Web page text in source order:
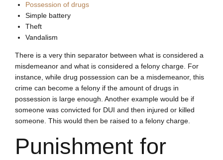
Possession of drugs
Simple battery
Theft
Vandalism
There is a very thin separator between what is considered a
misdemeanor and what is considered a felony charge. For
instance, while drug possession can be a misdemeanor, this
crime can become a felony if the amount of drugs in
possession is large enough. Another example would be if
someone was convicted for DUI and then injured or killed
someone. This would then be raised to a felony charge.
Punishment for